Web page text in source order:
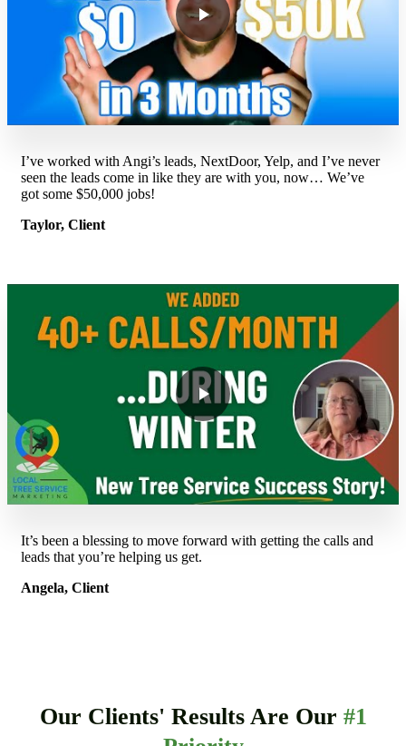
I’ve worked with Angi’s leads, NextDoor, Yelp, and I’ve never
seen the leads come in like they are with you, now… We’ve
got some $50,000 jobs!
Taylor, Client
It’s been a blessing to move forward with getting the calls and
leads that you’re helping us get.
Angela, Client
Our Clients' Results Are Our #1